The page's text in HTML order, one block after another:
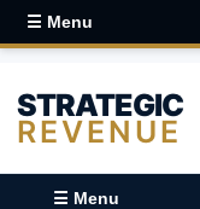
☰ Menu
STRATEGIC
REVENUE
☰ Menu